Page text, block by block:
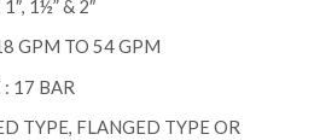
1″, 1½” & 2″
GPM TO 54 GPM
: 17 BAR
TYPE, FLANGED TYPE OR